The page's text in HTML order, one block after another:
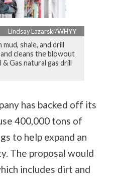
Lindsay Lazarski/WHYY
shale, and drill
cleans the blowout
Gas natural gas drill
has backed off its
400,000 tons of
to help expand an
The proposal would
includes dirt and